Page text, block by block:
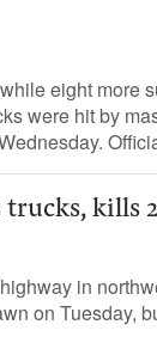
eight more
were hit by
kills
in
on Tuesday,